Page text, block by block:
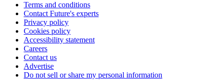
Terms and conditions
Contact Future's experts
Privacy policy
Cookies policy
Accessibility statement
Careers
Contact us
Advertise
Do not sell or share my personal information